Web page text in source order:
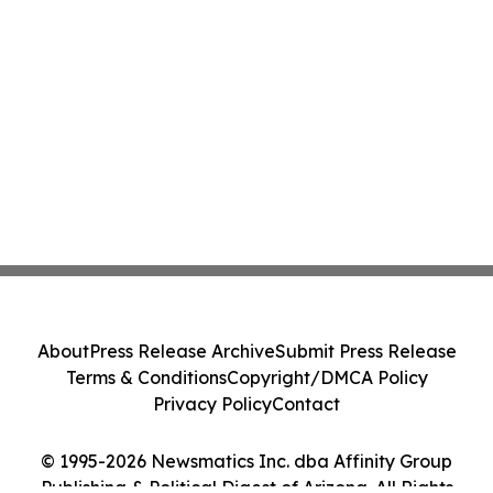
© 1995-2026 Newsmatics Inc. dba Affinity Group
Publishing & Political Digest of Arizona. All Rights
AboutPress Release ArchiveSubmit Press Release
Terms & ConditionsCopyright/DMCA Policy
Privacy PolicyContact